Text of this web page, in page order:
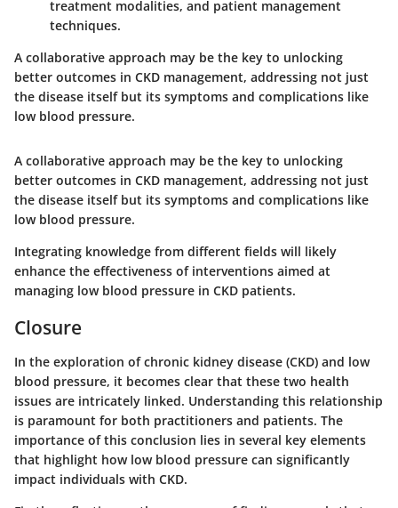
treatment modalities, and patient management
techniques.
A collaborative approach may be the key to unlocking
better outcomes in CKD management, addressing not just
the disease itself but its symptoms and complications like
low blood pressure.
A collaborative approach may be the key to unlocking
better outcomes in CKD management, addressing not just
the disease itself but its symptoms and complications like
low blood pressure.
Integrating knowledge from different fields will likely
enhance the effectiveness of interventions aimed at
managing low blood pressure in CKD patients.
Closure
In the exploration of chronic kidney disease (CKD) and low
blood pressure, it becomes clear that these two health
issues are intricately linked. Understanding this relationship
is paramount for both practitioners and patients. The
importance of this conclusion lies in several key elements
that highlight how low blood pressure can significantly
impact individuals with CKD.